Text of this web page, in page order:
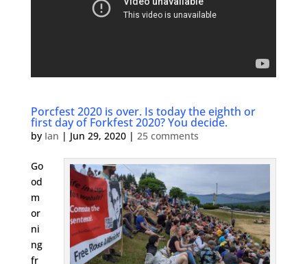
Porcfest 2020 is over. Is today the eighth or
first day of Forkfest 2020? You decide.
by Ian | Jun 29, 2020| 25 comments
Go
od
m
or
ni
ng
fr